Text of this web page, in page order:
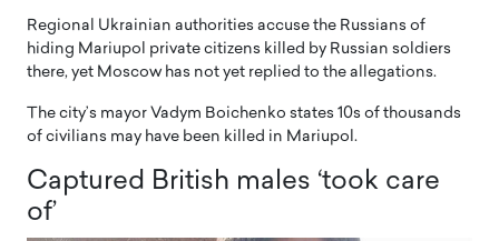
Regional Ukrainian authorities accuse the Russians of
hiding Mariupol private citizens killed by Russian soldiers
there, yet Moscow has not yet replied to the allegations.
The city’s mayor Vadym Boichenko states 10s of thousands
of civilians may have been killed in Mariupol.
Captured British males ‘took care
of’